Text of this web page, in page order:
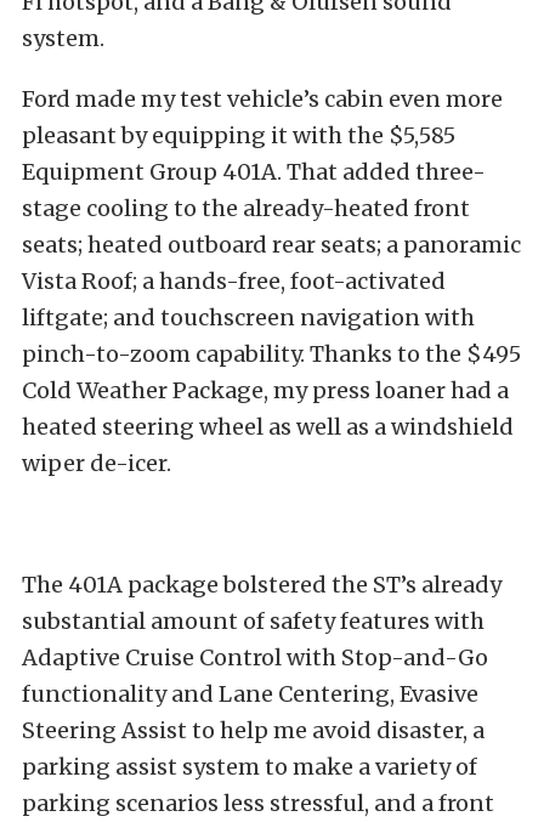
system.
Ford made my test vehicle’s cabin even more
pleasant by equipping it with the $5,585
Equipment Group 401A. That added three-
stage cooling to the already-heated front
seats; heated outboard rear seats; a panoramic
Vista Roof; a hands-free, foot-activated
liftgate; and touchscreen navigation with
pinch-to-zoom capability. Thanks to the $495
Cold Weather Package, my press loaner had a
heated steering wheel as well as a windshield
wiper de-icer.
The 401A package bolstered the ST’s already
substantial amount of safety features with
Adaptive Cruise Control with Stop-and-Go
functionality and Lane Centering, Evasive
Steering Assist to help me avoid disaster, a
parking assist system to make a variety of
parking scenarios less stressful, and a front